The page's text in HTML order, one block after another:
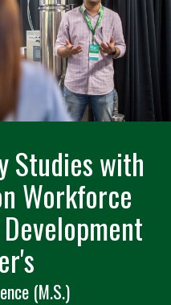
Studies with
Workforce
(M.S.)